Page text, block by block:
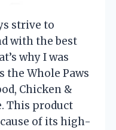
strive to
with the best
why I was
the Whole Paws
Chicken &
This product
of its high-